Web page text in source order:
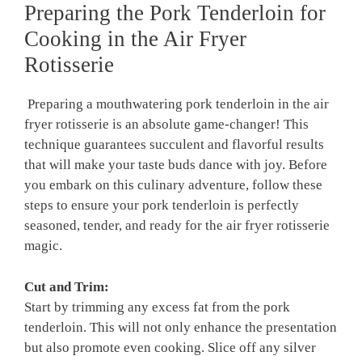
Preparing the Pork Tenderloin for ​
Cooking ⁣in the ‌Air⁣ Fryer‍
Rotisserie
⁣ Preparing a mouthwatering pork tenderloin ⁢in the air
fryer rotisserie is an absolute ​game-changer! This
technique guarantees⁢ succulent ⁣and flavorful⁢ results
that will⁤ make your taste buds dance with ‍joy. Before
you embark on this culinary adventure, follow​ these
steps to ensure your pork tenderloin is ‌perfectly
⁢seasoned, tender, and ready for⁢ the air fryer‌ rotisserie​
magic.
Cut and‌ Trim:
Start ‌by trimming‌ any excess fat from the pork
tenderloin. This will⁤ not only​ enhance the presentation
‍but also promote even cooking. ‍Slice off ⁣any⁤ silver